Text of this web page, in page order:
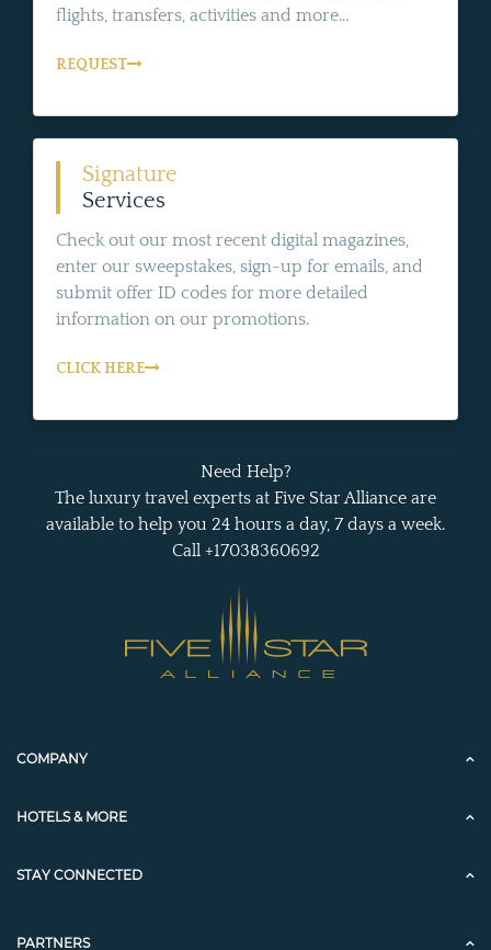
flights, transfers, activities and more...
REQUEST
Signature
Services
Check out our most recent digital magazines,
enter our sweepstakes, sign-up for emails, and
submit offer ID codes for more detailed
information on our promotions.
CLICK HERE
Need Help?
The luxury travel experts at Five Star Alliance are
available to help you 24 hours a day, 7 days a week.
Call +17038360692
COMPANY
HOTELS & MORE
STAY CONNECTED
PARTNERS